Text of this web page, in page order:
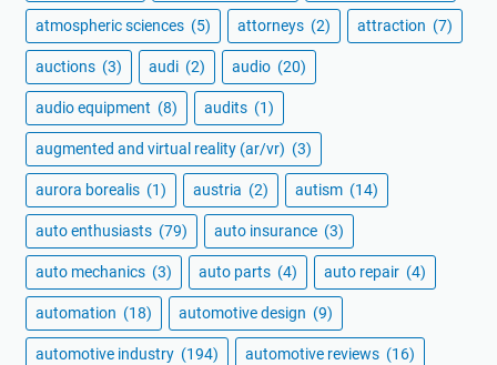
atmospheric sciences (5) attorneys (2) attraction (7)
auctions (3) audi (2) audio (20)
audio equipment (8) audits (1)
augmented and virtual reality (ar/vr) (3)
aurora borealis (1) austria (2) autism (14)
auto enthusiasts (79) auto insurance (3)
auto mechanics (3) auto parts (4) auto repair (4)
automation (18) automotive design (9)
automotive industry (194) automotive reviews (16)